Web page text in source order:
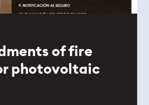
of fire
photovoltaic